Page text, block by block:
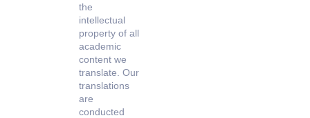
the
intellectual
property of all
academic
content we
translate. Our
translations
are
conducted